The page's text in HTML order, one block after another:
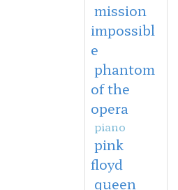
mission
impossibl
e
phantom
of the
opera
piano
pink
floyd
queen